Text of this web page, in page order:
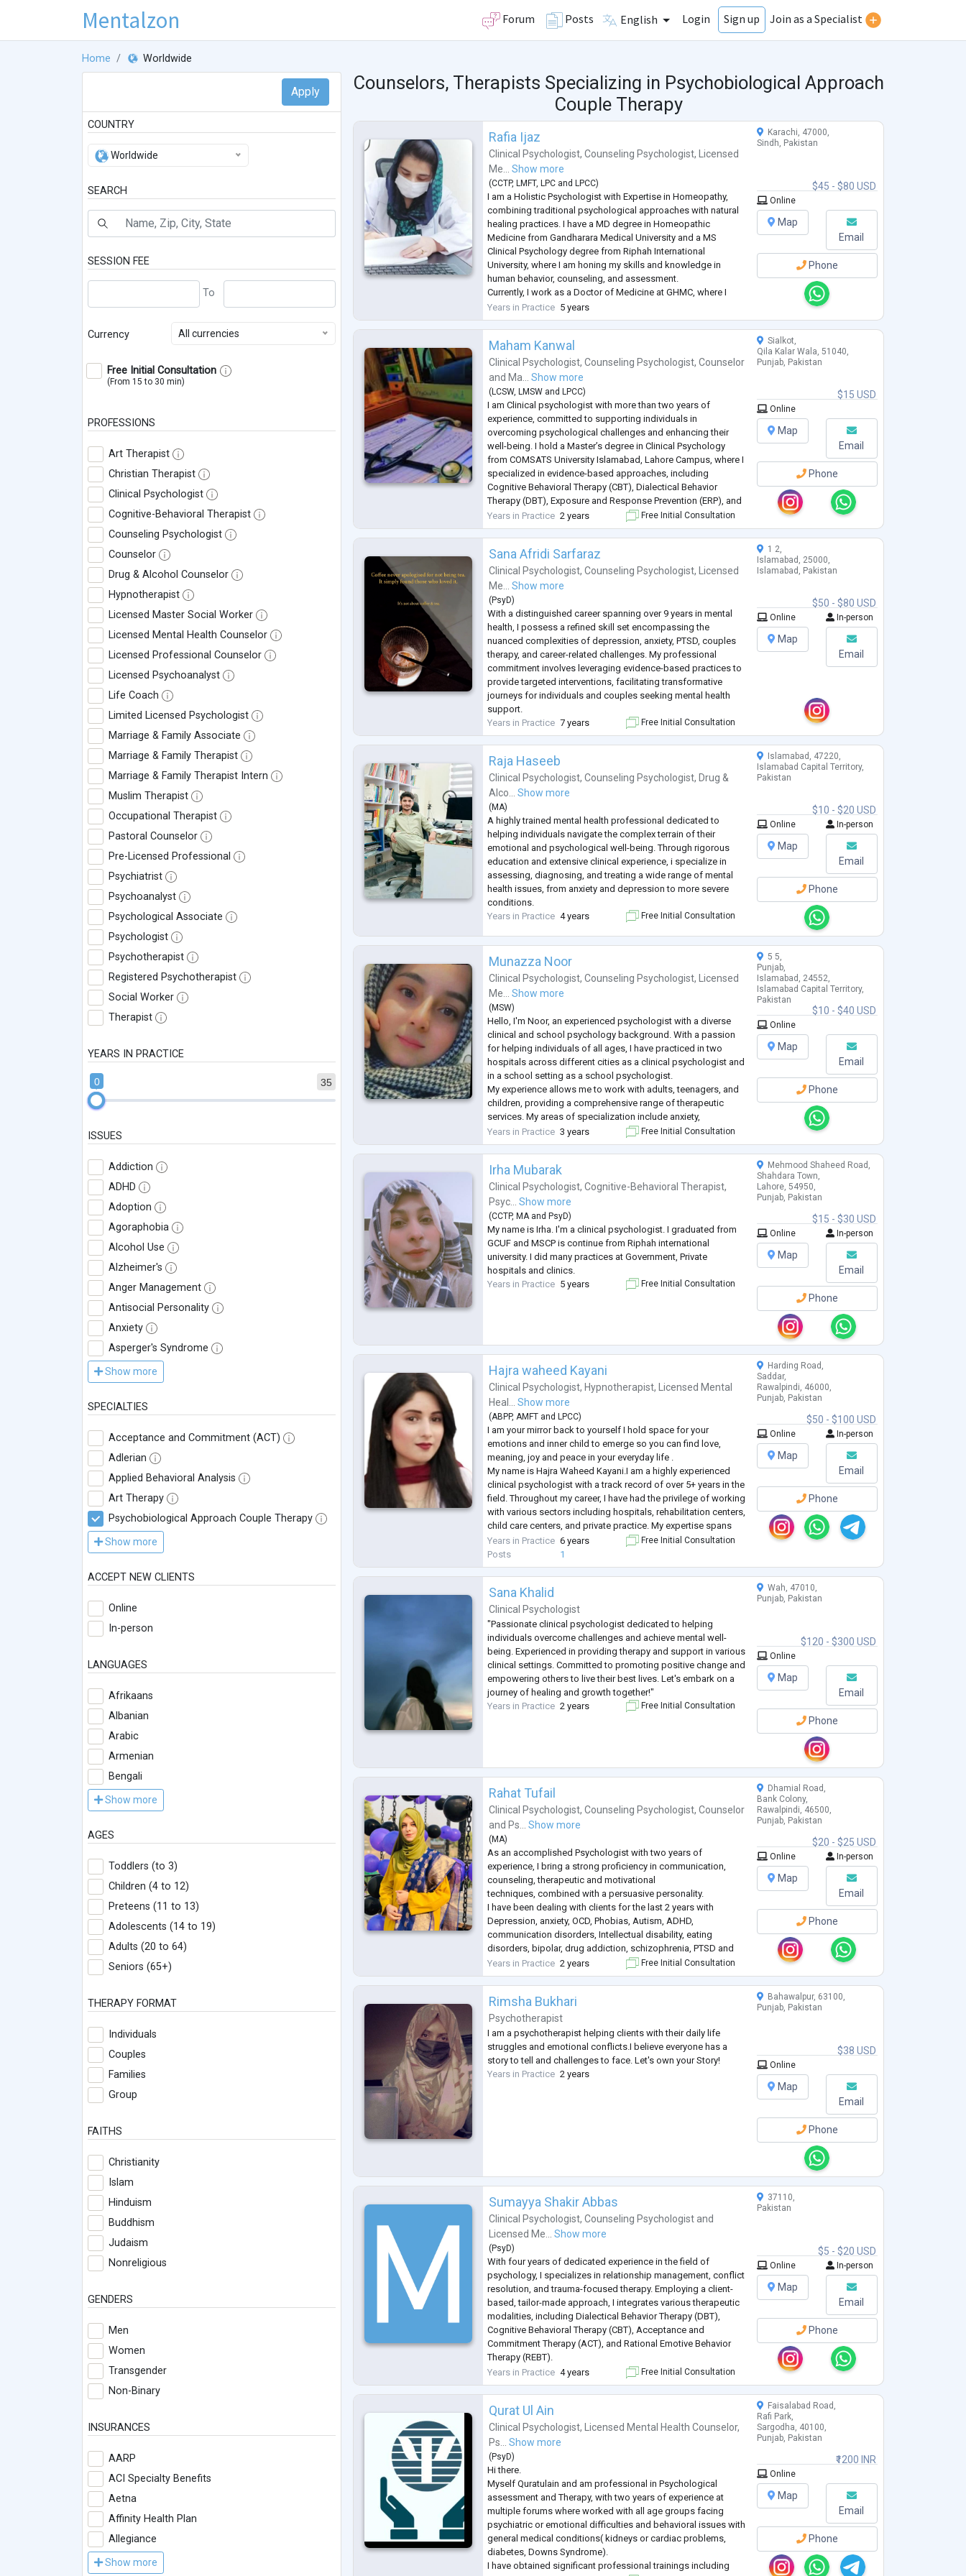
Mentalzon Forum Posts English Login Sign up Join as a Specialist
Home Worldwide
COUNTRY
Worldwide
SEARCH
SESSION FEE
Currency All currencies
Free Initial Consultation
(From 15 to 30 min)
PROFESSIONS
Art Therapist
Christian Therapist
Clinical Psychologist
Cognitive-Behavioral Therapist
Counseling Psychologist
Counselor
Drug & Alcohol Counselor
Hypnotherapist
Licensed Master Social Worker
Licensed Mental Health Counselor
Licensed Professional Counselor
Licensed Psychoanalyst
Life Coach
Limited Licensed Psychologist
Marriage & Family Associate
Marriage & Family Therapist
Marriage & Family Therapist Intern
Muslim Therapist
Occupational Therapist
Pastoral Counselor
Pre-Licensed Professional
Psychiatrist
Psychoanalyst
Psychological Associate
Psychologist
Psychotherapist
Registered Psychotherapist
Social Worker
Therapist
YEARS IN PRACTICE
35
0
ISSUES
Addiction
ADHD
Adoption
Agoraphobia
Alcohol Use
Alzheimer's
Anger Management
Antisocial Personality
Anxiety
Asperger's Syndrome
Show more
SPECIALTIES
Acceptance and Commitment (ACT)
Adlerian
Applied Behavioral Analysis
Art Therapy
Psychobiological Approach Couple Therapy
Show more
ACCEPT NEW CLIENTS
Online
In-person
LANGUAGES
Afrikaans
Albanian
Arabic
Armenian
Bengali
Show more
AGES
Toddlers (to 3)
Children (4 to 12)
Preteens (11 to 13)
Adolescents (14 to 19)
Adults (20 to 64)
Seniors (65+)
THERAPY FORMAT
Individuals
Couples
Families
Group
FAITHS
Christianity
Islam
Hinduism
Buddhism
Judaism
Nonreligious
GENDERS
Men
Women
Transgender
Non-Binary
INSURANCES
AARP
ACI Specialty Benefits
Aetna
Affinity Health Plan
Allegiance
Show more
Counselors, Therapists Specializing in Psychobiological Approach
Couple Therapy
Rafia Ijaz
Clinical Psychologist,Counseling Psychologist, Licensed
Me... Show more
(CCTP, LMFT, LPC and LPCC)
I am a Holistic Psychologist with Expertise in Homeopathy,
combining traditional psychological approaches with natural
healing practices. I have a MD degree in Homeopathic
Medicine from Gandharara Medical University and a MS
Clinical Psychology degree from Riphah International
University, where I am honing my skills and knowledge in
human behavior, counseling, and assessment.
Currently, I work as a Doctor of Medicine at GHMC, where I
treat patients with highly diluted remedies that stimulate the
body's natural healing processes. I also work...
Years in Practice 5 years
$45 - $80 USD
Karachi, 47000,
Sindh, Pakistan
Online
Map
Email
Phone
Maham Kanwal
Clinical Psychologist,Counseling Psychologist,Counselor
and Ma... Show more
( LCSW, LMSW and LPCC)
I am Clinical psychologist with more than two years of
experience, committed to supporting individuals in
overcoming psychological challenges and enhancing their
well-being. I hold a Master’s degree in Clinical Psychology
from COMSATS University Islamabad, Lahore Campus, where I
specialized in evidence-based approaches, including
Cognitive Behavioral Therapy (CBT), Dialectical Behavior
Therapy (DBT), Exposure and Response Prevention (ERP), and
psychodynamic therapy. This educational foundation has
equipped me with a broad array of therapeutic...
Years in Practice 2 years Free Initial Consultation
$15 USD
Sialkot,
Qila Kalar Wala, 51040,
Punjab, Pakistan
Online
Map
Email
Phone
Sana Afridi Sarfaraz
Clinical Psychologist,Counseling Psychologist, Licensed
Me... Show more
( PsyD)
With a distinguished career spanning over 9 years in mental
health, I possess a refined skill set encompassing the
nuanced complexities of depression, anxiety, PTSD, couples
therapy, and career-related challenges. My professional
commitment involves leveraging evidence-based practices to
provide targeted interventions, facilitating transformative
journeys for individuals and couples seeking mental health
support.
Years in Practice 7 years Free Initial Consultation
$50 - $80 USD
1 2,
Islamabad, 25000,
Islamabad, Pakistan
Online In-person
Map
Email
Raja Haseeb
Clinical Psychologist,Counseling Psychologist, Drug &
Alco... Show more
( MA)
A highly trained mental health professional dedicated to
helping individuals navigate the complex terrain of their
emotional and psychological well-being. Through rigorous
education and extensive clinical experience, i specialize in
assessing, diagnosing, and treating a wide range of mental
health issues, from anxiety and depression to more severe
conditions.
Years in Practice 4 years Free Initial Consultation
$10 - $20 USD
Islamabad, 47220,
Islamabad Capital Territory,
Pakistan
Online In-person
Map
Email
Phone
Munazza Noor
Clinical Psychologist,Counseling Psychologist, Licensed
Me... Show more
( MSW)
Hello, I'm Noor, an experienced psychologist with a diverse
clinical and school psychology background. With a passion
for helping individuals of all ages, I have practiced in two
hospitals across different cities as a clinical psychologist and
in a school setting as a school psychologist.
My experience allows me to work with adults, teenagers, and
children, providing a comprehensive range of therapeutic
services. My areas of specialization include anxiety,
depression, trauma, phobias, delusions, hallucinations,
insomnia, eating disorders, a...
Years in Practice 3 years Free Initial Consultation
$10 - $40 USD
5 5,
Punjab,
Islamabad, 24552,
Islamabad Capital Territory,
Pakistan
Online
Map
Email
Phone
Irha Mubarak
Clinical Psychologist,Cognitive-Behavioral Therapist,
Psyc... Show more
(CCTP, MAand PsyD)
My name is Irha. I'm a clinical psychologist. I graduated from
GCUF and MSCP is continue from Riphah international
university. I did many practices at Government, Private
hospitals and clinics.
Years in Practice 5 years Free Initial Consultation
$15 - $30 USD
Mehmood Shaheed Road,
Shahdara Town,
Lahore, 54950,
Punjab, Pakistan
Online In-person
Map
Email
Phone
Hajra waheed Kayani
Clinical Psychologist, Hypnotherapist, Licensed Mental
Heal... Show more
(ABPP,AMFT and LPCC)
I am your mirror back to yourself I hold space for your
emotions and inner child to emerge so you can find love,
meaning, joy and peace in your everyday life .
My name is Hajra Waheed Kayani.I am a highly experienced
clinical psychologist with a track record of over 5+ years in the
field. Throughout my career, I have had the privilege of working
with various sectors including hospitals, rehabilitation centers,
child care centers, and private practice. My expertise spans
across every aspect of clinical psychology, encompassing a
wide range of d
...
Years in Practice 6 years
Posts
1
Free Initial Consultation
$50 - $100 USD
Harding Road,
Saddar,
Rawalpindi, 46000,
Punjab, Pakistan
Online In-person
Map
Email
Phone
Sana Khalid
Clinical Psychologist
"Passionate clinical psychologist dedicated to helping
individuals overcome challenges and achieve mental well-
being. Experienced in providing therapy and support in various
clinical settings. Committed to promoting positive change and
empowering others to live their best lives. Let's embark on a
journey of healing and growth together!"
Years in Practice 2 years Free Initial Consultation
$120 - $300 USD
Wah, 47010,
Punjab, Pakistan
Online
Map
Email
Phone
Rahat Tufail
Clinical Psychologist,Counseling Psychologist,Counselor
and Ps... Show more
( MA)
As an accomplished Psychologist with two years of
experience, I bring a strong proficiency in communication,
counseling, therapeutic and motivational
techniques, combined with a persuasive personality.
I have been dealing with clients for the last 2 years with
Depression, anxiety, OCD, Phobias, Autism, ADHD,
communication disorders, Intellectual disability, eating
disorders, bipolar, drug addiction, schizophrenia, PTSD and
other psychological disorders.
Years in Practice 2 years Free Initial Consultation
$20 - $25 USD
Dhamial Road,
Bank Colony,
Rawalpindi, 46500,
Punjab, Pakistan
Online In-person
Map
Email
Phone
Rimsha Bukhari
Psychotherapist
I am a psychotherapist helping clients with their daily life
struggles and emotional conflicts.I believe everyone has a
story to tell and challenges to face. Let's own your Story!
Years in Practice 2 years
$38 USD
Bahawalpur, 63100,
Punjab, Pakistan
Online
Map
Email
Phone
Sumayya Shakir Abbas
Clinical Psychologist,Counseling Psychologist and
Licensed Me... Show more
( PsyD)
With four years of dedicated experience in the field of
psychology, I specializes in relationship management, conflict
resolution, and trauma-focused therapy. Employing a client-
based, tailor-made approach, I integrates various therapeutic
modalities, including Dialectical Behavior Therapy (DBT),
Cognitive Behavioral Therapy (CBT), Acceptance and
Commitment Therapy (ACT), and Rational Emotive Behavior
Therapy (REBT).
I have empathetic listening skills and I use collaborative
approach, creating a safe and supportive environment for c...
Years in Practice 4 years Free Initial Consultation
$5 - $20 USD
37110,
Pakistan
Online In-person
Map
Email
Phone
Qurat Ul Ain
Clinical Psychologist, Licensed Mental Health Counselor,
Ps... Show more
( PsyD)
Hi there.
Myself Quratulain and am professional in Psychological
assessment and Therapy, with two years of experience at
multiple forums where worked with all age groups facing
psychiatric or emotional difficulties and behavioral issues with
general medical conditions( kidneys or cardiac problems,
diabetes, Downs Syndrome).
I have obtained significant professional trainings including
₹1200 INR
Faisalabad Road,
Rafi Park,
Sargodha, 40100,
Punjab, Pakistan
Online
Map
Email
Phone